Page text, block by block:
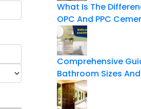
What Is The
OPC And PPC
Comprehensive
Bathroom Sizes